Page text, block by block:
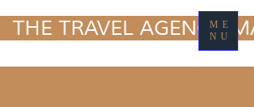
TRAVEL MARKETING
& MEDIA
ME
NU
THE TRAVEL AGENCY